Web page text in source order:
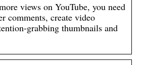
views on YouTube, you need
comments, create video
grabbing thumbnails and